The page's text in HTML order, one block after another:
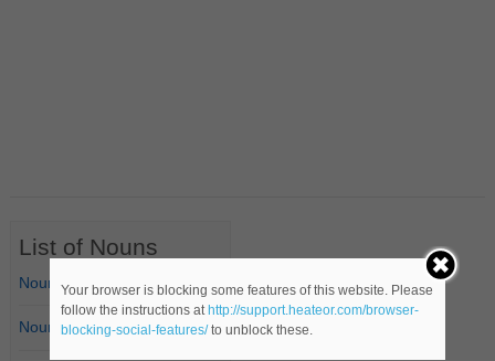
List of Nouns
Nouns Starting with A
Nouns Starting with B
Your browser is blocking some features of this website. Please
follow the instructions at http://support.heateor.com/browser-
blocking-social-features/to unblock these.